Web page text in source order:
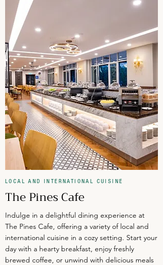
LOCAL AND INTERNATIONAL CUISINE
The Pines Cafe
Indulge in a delightful dining experience at
The Pines Cafe, offering a variety of local and
international cuisine in a cozy setting. Start your
day with a hearty breakfast, enjoy freshly
brewed coffee, or unwind with delicious meals